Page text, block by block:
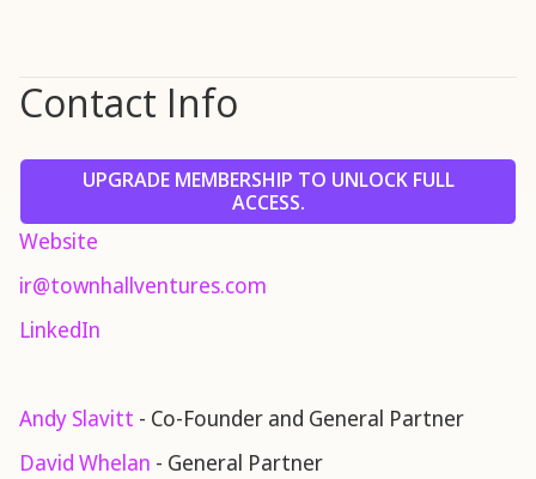
Contact Info
UPGRADE MEMBERSHIP TO UNLOCK FULL
ACCESS.
Website
ir@townhallventures.com
LinkedIn
Andy Slavitt - Co-Founder and General Partner
David Whelan - General Partner